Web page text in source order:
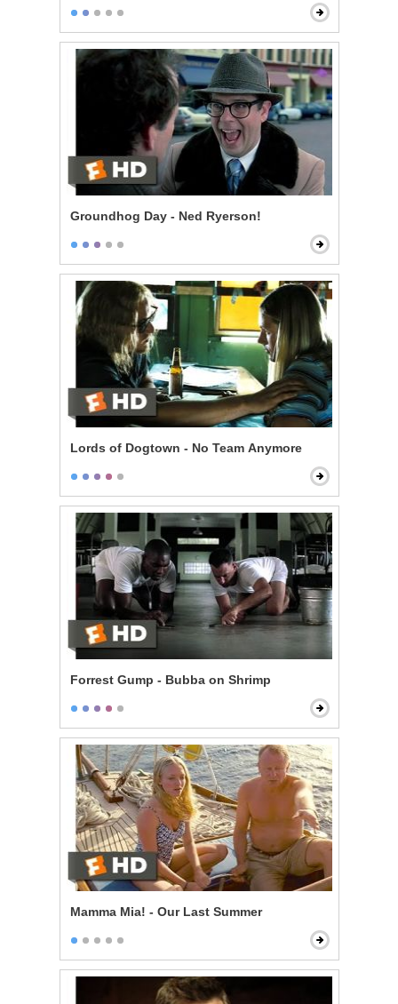
Groundhog Day - Ned Ryerson!
Lords of Dogtown - No Team Anymore
Forrest Gump - Bubba on Shrimp
Mamma Mia! - Our Last Summer